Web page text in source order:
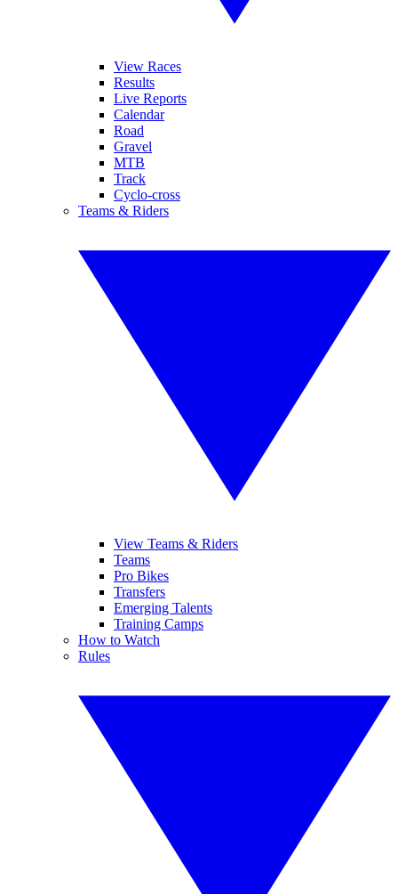
View Races
Results
Live Reports
Calendar
Road
Gravel
MTB
Track
Cyclo-cross
Teams & Riders
View Teams & Riders
Teams
Pro Bikes
Transfers
Emerging Talents
Training Camps
How to Watch
Rules